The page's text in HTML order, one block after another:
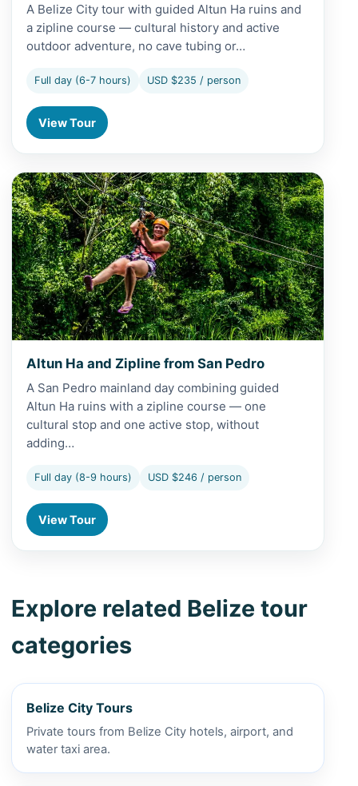
A Belize City tour with guided Altun Ha ruins and
a zipline course — cultural history and active
outdoor adventure, no cave tubing or…
Full day (6-7 hours) USD $235 / person
View Tour
View Altun Ha and Zipline from San Pedro
Altun Ha and Zipline from San Pedro
A San Pedro mainland day combining guided
Altun Ha ruins with a zipline course — one
cultural stop and one active stop, without
adding…
Full day (8-9 hours) USD $246 / person
View Tour
Explore related Belize tour
categories
Belize City Tours
Private tours from Belize City hotels, airport, and
water taxi area.